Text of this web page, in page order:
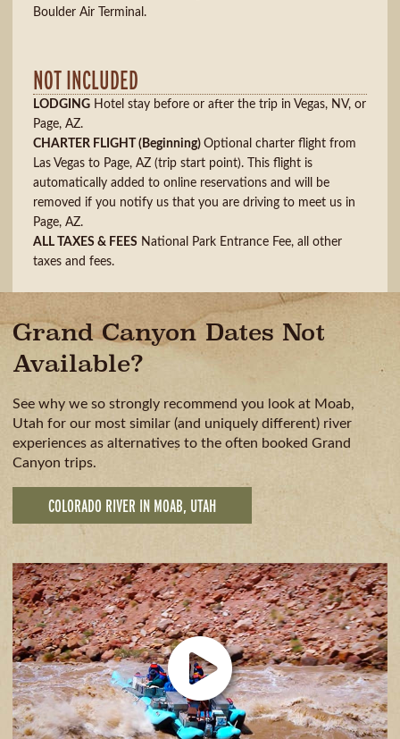
Boulder Air Terminal.
NOT INCLUDED
LODGING Hotel stay before or after the trip in Vegas, NV, or
Page, AZ.
CHARTER FLIGHT (Beginning)Optional charter flight from
Las Vegas to Page, AZ (trip start point). This flight is
automatically added to online reservations and will be
removed if you notify us that you are driving to meet us in
Page, AZ.
ALL TAXES & FEES National Park Entrance Fee, all other
taxes and fees.
Grand Canyon Dates Not
Available?
See why we so strongly recommend you look at Moab,
Utah for our most similar (and uniquely different) river
experiences as alternatives to the often booked Grand
Canyon trips.
COLORADO RIVER IN MOAB, UTAH